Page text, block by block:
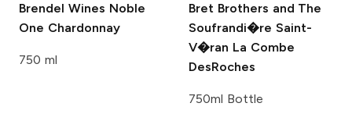
Brendel Wines Noble
One Chardonnay
750 ml
Bret Brothers and The
Soufrandi�re Saint-
V�ran La Combe
DesRoches
750ml Bottle